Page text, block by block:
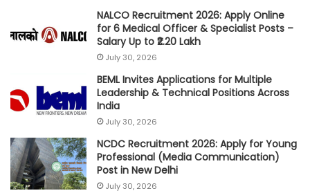
NALCO Recruitment 2026: Apply Online
for 6 Medical Officer & Specialist Posts –
Salary Up to ₹2.20 Lakh
July 30, 2026
BEML Invites Applications for Multiple
Leadership & Technical Positions Across
India
July 30, 2026
NCDC Recruitment 2026: Apply for Young
Professional (Media Communication)
Post in New Delhi
July 30, 2026